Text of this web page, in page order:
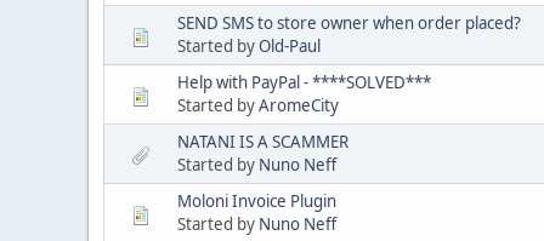
SEND SMS to store owner when order placed?
Started byOld-Paul
Help with PayPal - ****SOLVED***
Started byAromeCity
NATANI IS A SCAMMER
Started by Nuno Neff
Moloni Invoice Plugin
Started by Nuno Neff